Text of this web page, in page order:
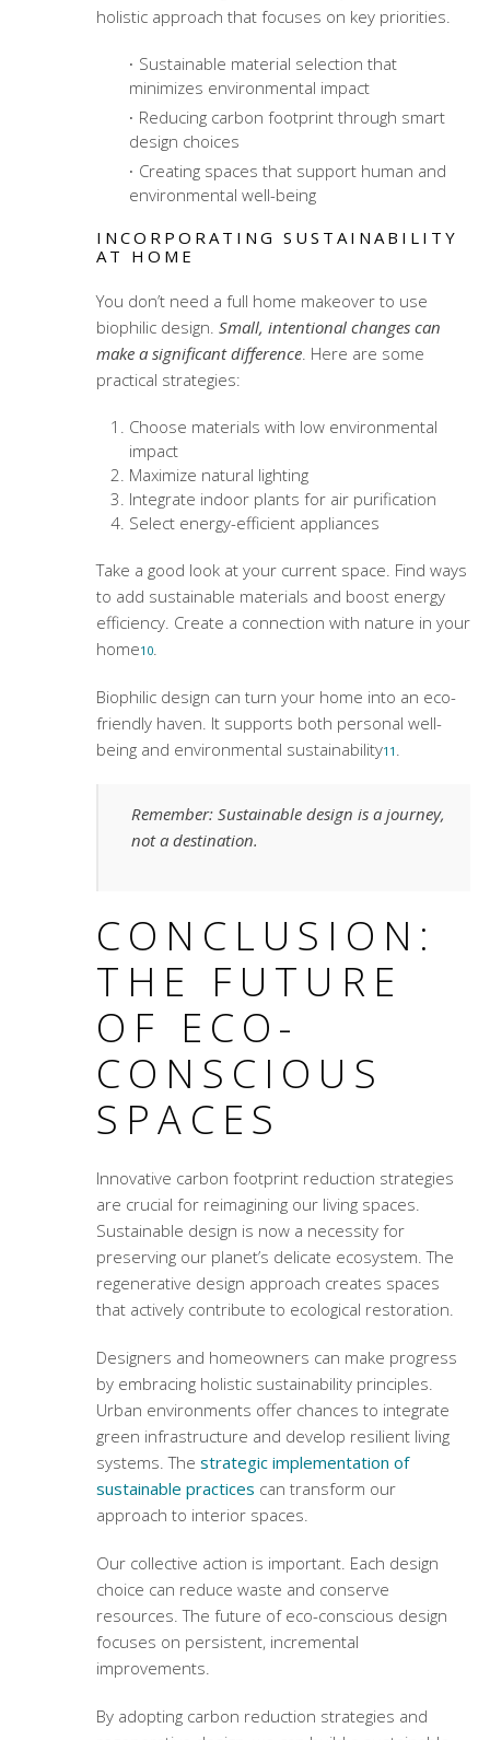
holistic approach that focuses on key priorities.
Sustainable material selection that
minimizes environmental impact
Reducing carbon footprint through smart
design choices
Creating spaces that support human and
environmental well-being
INCORPORATING SUSTAINABILITY
AT HOME
You don’t need a full home makeover to use
biophilic design. Small, intentional changes can
make a significant difference. Here are some
practical strategies:
Choose materials with low environmental
impact
Maximize natural lighting
Integrate indoor plants for air purification
Select energy-efficient appliances
Take a good look at your current space. Find ways
to add sustainable materials and boost energy
efficiency. Create a connection with nature in your
home10.
Biophilic design can turn your home into an eco-
friendly haven. It supports both personal well-
being and environmental sustainability11
Remember: Sustainable design is a journey,
not a destination.
CONCLUSION:
THE FUTURE
OF ECO-
CONSCIOUS
SPACES
Innovative carbon footprint reduction strategies
are crucial for reimagining our living spaces.
Sustainable design is now a necessity for
preserving our planet’s delicate ecosystem. The
regenerative design approach creates spaces
that actively contribute to ecological restoration.
Designers and homeowners can make progress
by embracing holistic sustainability principles.
Urban environments offer chances to integrate
green infrastructure and develop resilient living
systems. The strategic implementation of
sustainable practices can transform our
approach to interior spaces.
Our collective action is important. Each design
choice can reduce waste and conserve
resources. The future of eco-conscious design
focuses on persistent, incremental
improvements.
By adopting carbon reduction strategies and